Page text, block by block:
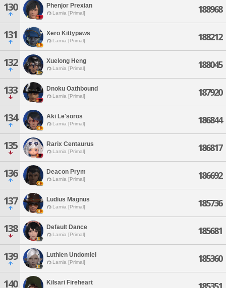
130 Phenjor Prexian
Lamia [Primal] 188968
131 Xero Kittypaws
Lamia [Primal] 188212
132 Xuelong Heng
Lamia [Primal] 188045
133 Dnoku Oathbound
Lamia [Primal] 187920
134 Aki Le'soros
Lamia [Primal] 186844
135 Rarix Centaurus
Lamia [Primal] 186817
136 Deacon Prym
Lamia [Primal] 186692
137 Ludius Magnus
Lamia [Primal] 185736
138 Default Dance
Lamia [Primal] 185681
139 Luthien Undomiel
Lamia [Primal] 185360
140 Kilsari Fireheart